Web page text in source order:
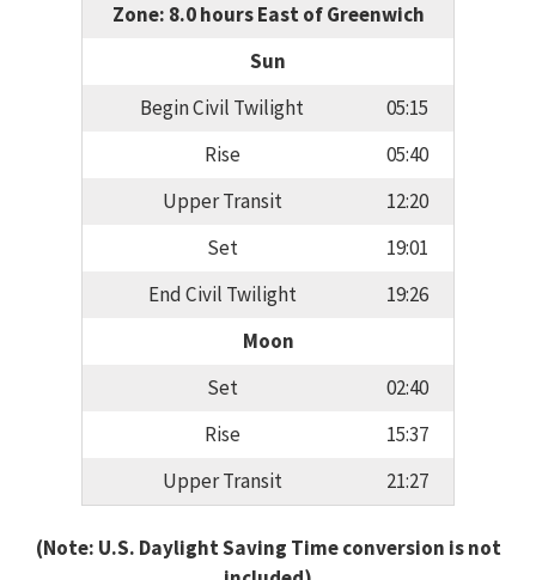
Zone: 8.0 hours East of Greenwich
Sun
Begin Civil Twilight
05:15
Rise
05:40
Upper Transit
12:20
Set
19:01
End Civil Twilight
19:26
Moon
Set
02:40
Rise
15:37
Upper Transit
21:27
(Note: U.S. Daylight Saving Time conversion is not